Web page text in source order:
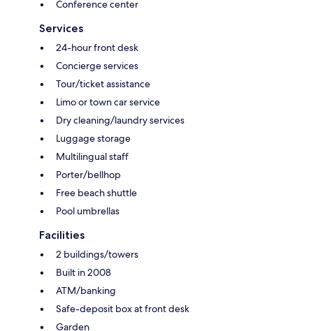
Conference center
Services
24-hour front desk
Concierge services
Tour/ticket assistance
Limo or town car service
Dry cleaning/laundry services
Luggage storage
Multilingual staff
Porter/bellhop
Free beach shuttle
Pool umbrellas
Facilities
2 buildings/towers
Built in 2008
ATM/banking
Safe-deposit box at front desk
Garden